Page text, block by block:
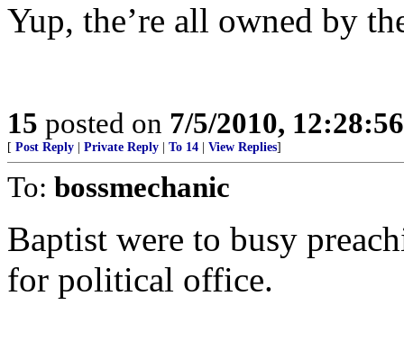
Yup, the’re all owned by
15 posted on 7/5/2010,
[ Post Reply Private Reply To 14 View Replies]
To: bossmechanic
Baptist were to busy
for political office.